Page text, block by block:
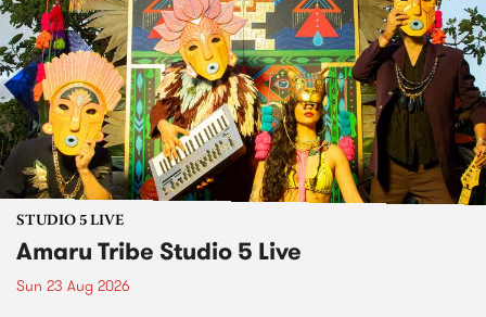
STUDIO 5 LIVE
Amaru Tribe Studio 5 Live
Sun 23 Aug 2026